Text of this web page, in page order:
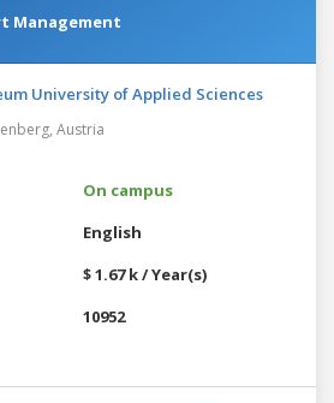
Management
University of Applied Sciences
Austria
On campus
English
$ 1.67 k / Year(s)
10952